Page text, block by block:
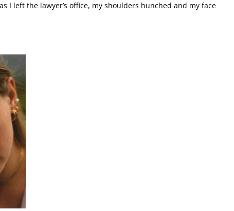
I left the lawyer’s office, my shoulders hunched and my face